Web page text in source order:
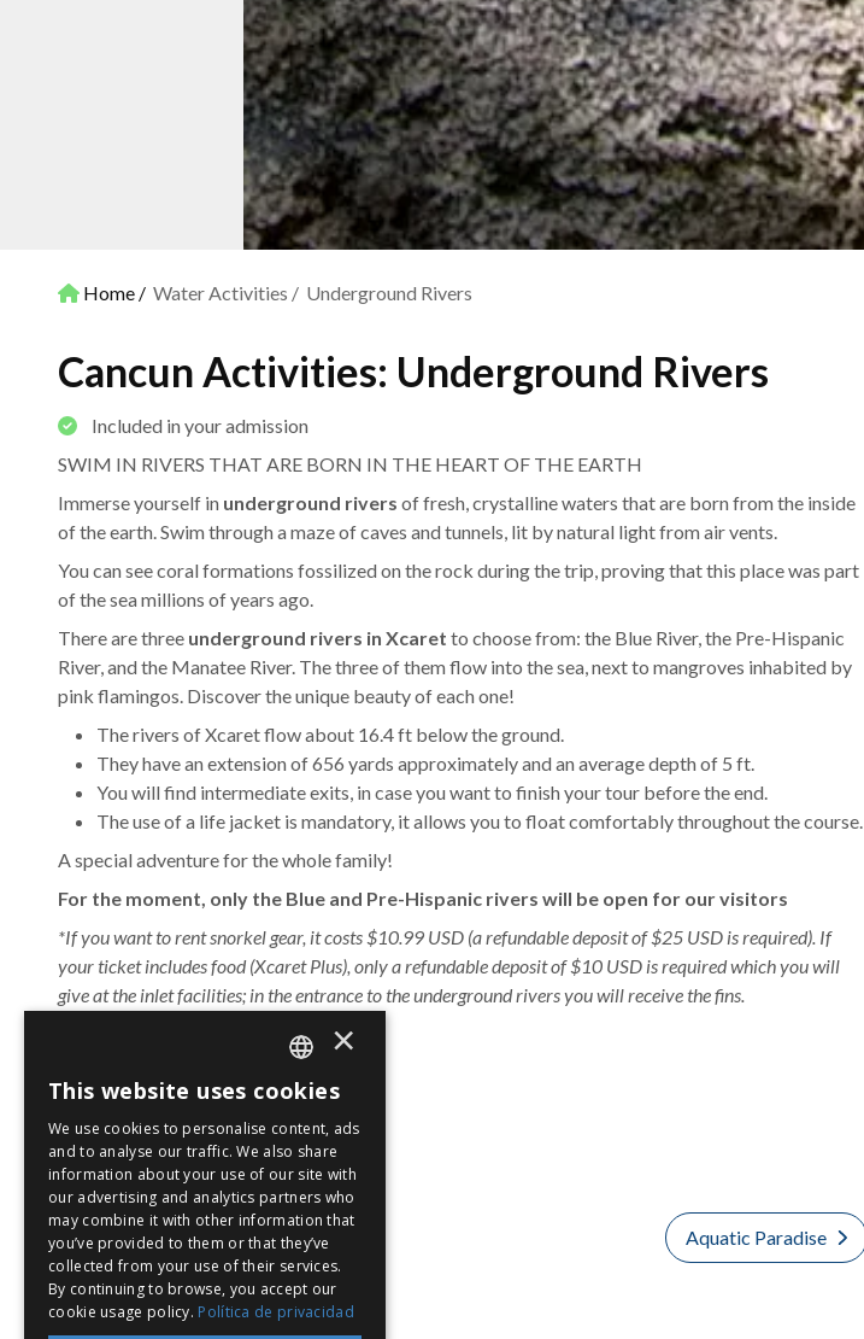
Home Water Activities Underground Rivers
Cancun Activities: Underground Rivers
Included in your admission
SWIM IN RIVERS THAT ARE BORN IN THE HEART OF THE EARTH
Immerse yourself in underground rivers of fresh, crystalline waters that are born from the inside
of the earth. Swim through a maze of caves and tunnels, lit by natural light from air vents.
You can see coral formations fossilized on the rock during the trip, proving that this place was part
of the sea millions of years ago.
There are three underground rivers in Xcaret to choose from: the Blue River, the Pre-Hispanic
River, and the Manatee River. The three of them flow into the sea, next to mangroves inhabited by
pink flamingos. Discover the unique beauty of each one!
The rivers of Xcaret flow about 16.4 ft below the ground.
They have an extension of 656 yards approximately and an average depth of 5 ft.
You will find intermediate exits, in case you want to finish your tour before the end.
The use of a life jacket is mandatory, it allows you to float comfortably throughout the course.
A special adventure for the whole family!
For the moment, only the Blue and Pre-Hispanic rivers will be open for our visitors
*If you want to rent snorkel gear, it costs $10.99 USD (a refundable deposit of $25 USD is required). If
your ticket includes food (Xcaret Plus), only a refundable deposit of $10 USD is required which you will
give at the inlet facilities; in the entrance to the underground rivers you will receive the fins.
8:30 a.m. to 5:30 p.m.
Ages: for the whole family.
Location : find it in
Tropical Jungle Trail Aquatic Paradise
SPANISH
EN
PT
×
This website uses cookies
We use cookies to personalise content, ads
and to analyse our traffic. We also share
information about your use of our site with
our advertising and analytics partners who
may combine it with other information that
you’ve provided to them or that they’ve
collected from your use of their services.
By continuing to browse, you accept our
cookie usage policy. Política de privacidad